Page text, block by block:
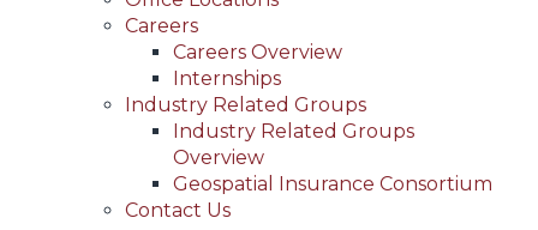
Careers
Careers Overview
Internships
Industry Related Groups
Industry Related Groups
Overview
Geospatial Insurance Consortium
Contact Us